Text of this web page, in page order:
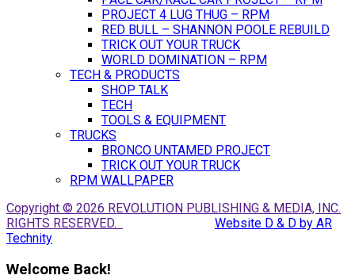
PROJECT 4 LUG THUG – RPM
RED BULL – SHANNON POOLE REBUILD
TRICK OUT YOUR TRUCK
WORLD DOMINATION – RPM
TECH & PRODUCTS
SHOP TALK
TECH
TOOLS & EQUIPMENT
TRUCKS
BRONCO UNTAMED PROJECT
TRICK OUT YOUR TRUCK
RPM WALLPAPER
Copyright © 2026 REVOLUTION PUBLISHING & MEDIA, INC.
RIGHTS RESERVED.
Website D & D by AR
Technity
Welcome Back!